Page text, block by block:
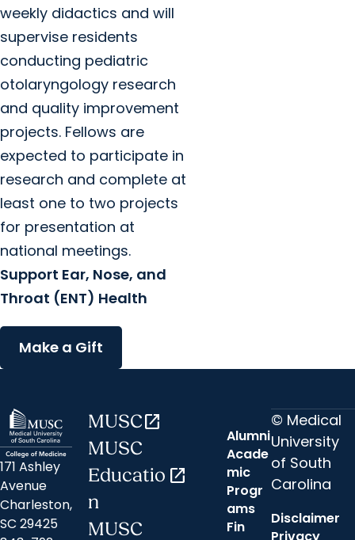
weekly didactics and will
supervise residents
conducting pediatric
otolaryngology research
and quality improvement
projects. Fellows are
expected to participate in
research and complete at
least one to two projects
for presentation at
national meetings.
Support Ear, Nose, and
Throat (ENT) Health
Make a Gift
171 Ashley
Avenue
Charleston,
SC 29425
MUSCopen_in_new
MUSC
Educatio
n
open_in_new
MUSC
Alumni
Acade
mic
Progr
ams
Fin
© Medical
University
of South
Carolina
Disclaimer